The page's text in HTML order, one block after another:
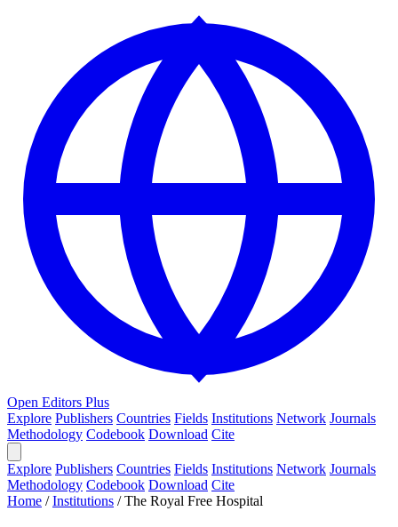
Open Editors Plus
Explore Publishers Countries Fields Institutions Network Journals
Methodology Codebook Download Cite
Explore Publishers Countries Fields Institutions Network Journals
Methodology Codebook Download Cite
Home /Institutions /The Royal Free Hospital